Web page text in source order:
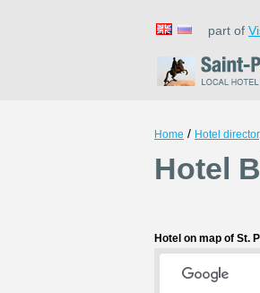
part of
Home / Hotel
Hotel
Hotel on map of St.